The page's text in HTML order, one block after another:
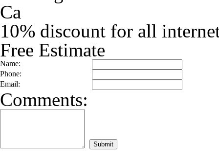
10% discount for all
Free Estimate
Name:
Phone:
Email:
Comments: